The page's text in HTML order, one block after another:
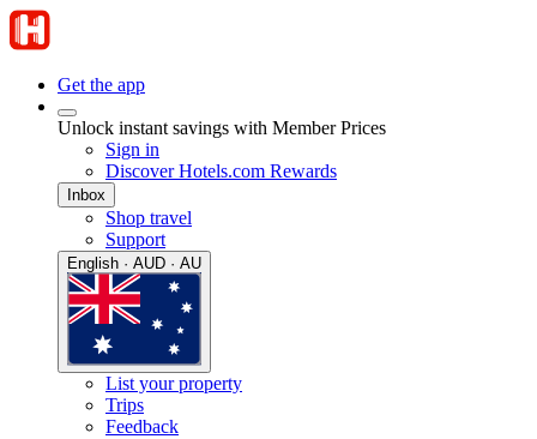
Get the app
Unlock instant savings with Member Prices
Sign in
Discover Hotels.com Rewards
Inbox
Shop travel
Support
English · AUD · AU
List your property
Trips
Feedback